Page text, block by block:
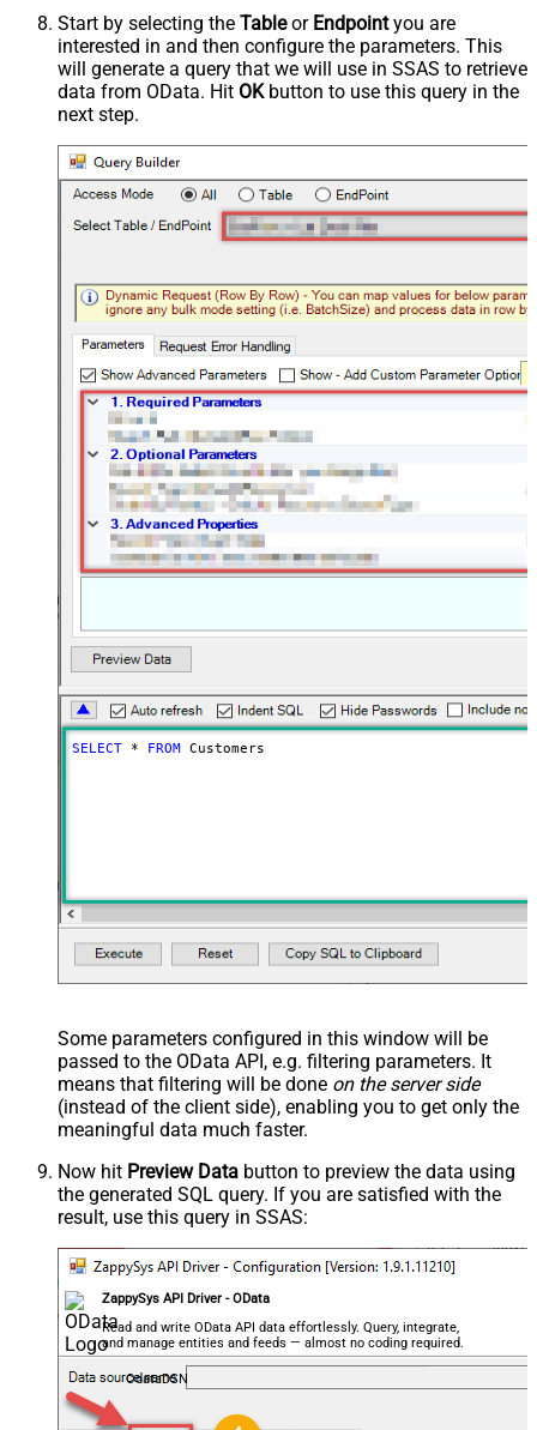
Start by selecting the Tableor Endpointyou are
interested in and then configure the parameters. This
will generate a query that we will use in SSAS to retrieve
data from OData. Hit OKbutton to use this query in the
next step.
SELECT * FROM Customers
Some parameters configured in this window will be
passed to the OData API, e.g. filtering parameters. It
means that filtering will be done on the server side
(instead of the client side), enabling you to get only the
meaningful data much faster.
Now hit Preview Data button to preview the data using
the generated SQL query. If you are satisfied with the
result, use this query in SSAS:
ZappySys API Driver - OData
Read and write OData API data effortlessly. Query, integrate,
and manage entities and feeds — almost no coding required.
OdataDSN